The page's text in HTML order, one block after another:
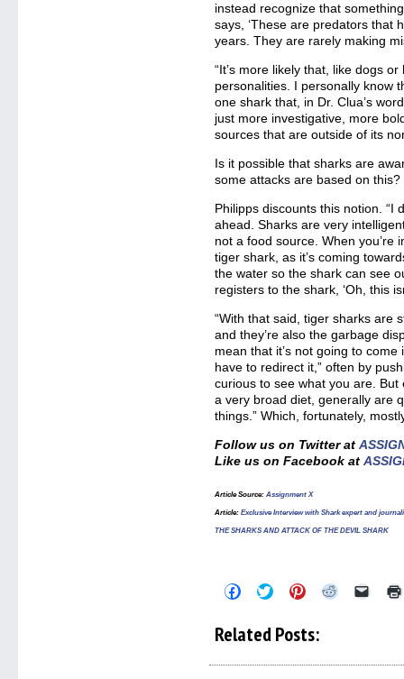
instead recognize that
says, ‘These are predators that
years. They are rarely making
“It’s more likely that, like dogs
personalities. I personally know
one shark that, in Dr. Clua’s
just more investigative, more
sources that are outside of its
Is it possible that sharks are
some attacks are based on this?
Philipps discounts this notion. “I
ahead. Sharks are very
not a food source. When you’re
tiger shark, as it’s coming
the water so the shark can see
registers to the shark, ‘Oh, this
“With that said, tiger sharks are
and they’re also the garbage
mean that it’s not going to
have to redirect it,” often by
curious to see what you are.
a very broad diet, generally are
things.” Which, fortunately,
Follow us on Twitter at
Like us on Facebook at
Article Source:Assignment X
Article:Exclusive Interview with Shark expert and
THE SHARKS AND ATTACK OF THE DEVIL SHARK
Click
Facebook
Click
on
Twitter
Click
Pinterest
Click Click
Related Posts: